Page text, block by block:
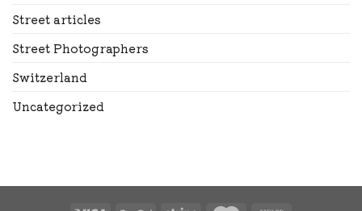
Street articles
Street Photographers
Switzerland
Uncategorized